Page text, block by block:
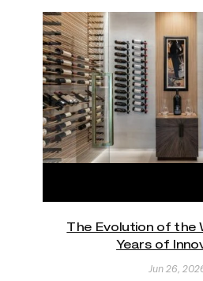
The Evolution of the
Years of
Jun 26,